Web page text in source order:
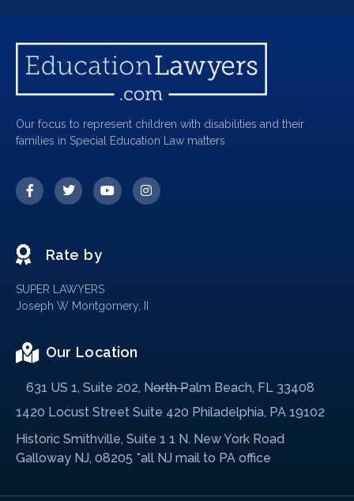
Our focus to represent children with disabilities and their
families in Special Education Law matters
Rate by
SUPER LAWYERS
Joseph W Montgomery, II
Our Location
631 US 1, Suite 202, North Palm Beach, FL 33408
1420 Locust Street Suite 420 Philadelphia, PA 19102
Historic Smithville, Suite 1 1 N. New York Road
Galloway NJ, 08205 *all NJ mail to PA office